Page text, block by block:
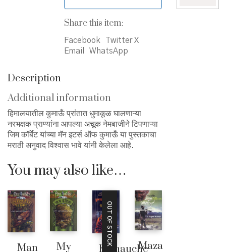
Share this item:
Facebook
Twitter X
Email
WhatsApp
Description
Additional information
हिमालयातील कुमाऊँ प्रांतात धुमाकूळ घालणाऱ्या
नरभक्षक प्राण्यांना आपल्या अचूक नेमबाजीने टिपणाऱ्या
जिम कॉर्बेट यांच्या मॅन इटर्स ऑफ कुमाऊँ या पुस्तकाचा
मराठी अनुवाद विश्वास भावे यांनी केलेला आहे.
You may also like…
Man
My
OUT OF STOCK
KumaucheMaza